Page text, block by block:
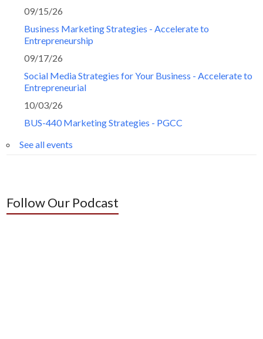
09/15/26
Business Marketing Strategies - Accelerate to
Entrepreneurship
09/17/26
Social Media Strategies for Your Business - Accelerate to
Entrepreneurial
10/03/26
BUS-440 Marketing Strategies - PGCC
See all events
Follow Our Podcast